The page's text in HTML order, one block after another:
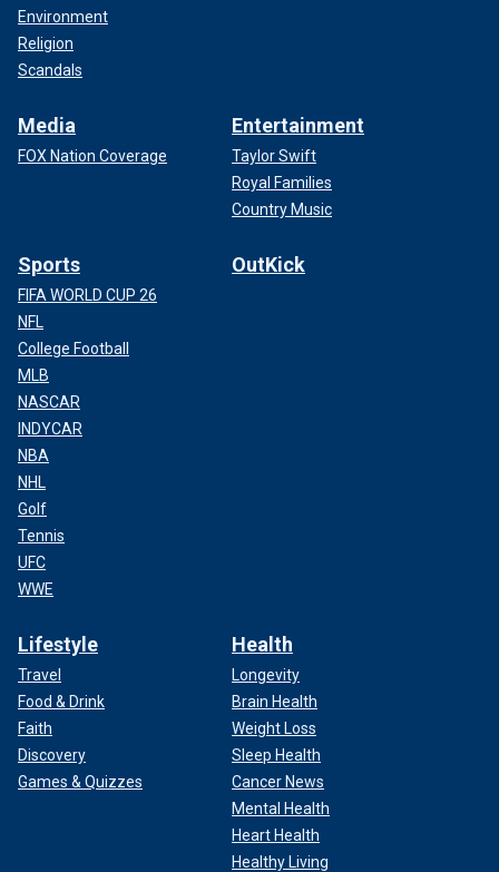
Environment
Religion
Scandals
Media
FOX Nation Coverage
Entertainment
Taylor Swift
Royal Families
Country Music
Sports
FIFA WORLD CUP 26
NFL
College Football
MLB
NASCAR
INDYCAR
NBA
NHL
Golf
Tennis
UFC
WWE
OutKick
Lifestyle
Travel
Food & Drink
Faith
Discovery
Games & Quizzes
Health
Longevity
Brain Health
Weight Loss
Sleep Health
Cancer News
Mental Health
Heart Health
Healthy Living